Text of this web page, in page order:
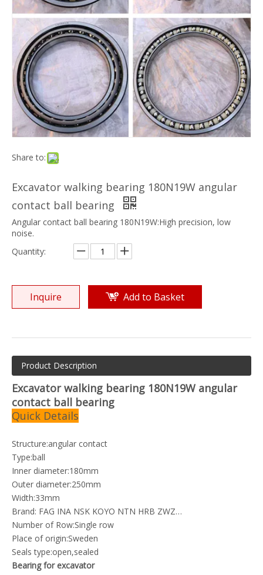
Share to:
Excavator walking bearing 180N19W angular
contact ball bearing
Angular contact ball bearing 180N19W:High precision, low
noise.
Quantity:
Inquire Add to Basket
Product Description
Excavator walking bearing 180N19W angular
contact ball bearing
Quick Details
Structure:angular contact
Type:ball
Inner diameter:180mm
Outer diameter:250mm
Width:33mm
Brand: FAG INA NSK KOYO NTN HRB ZWZ…
Number of Row:Single row
Place of origin:Sweden
Seals type:open,sealed
Bearing for excavator